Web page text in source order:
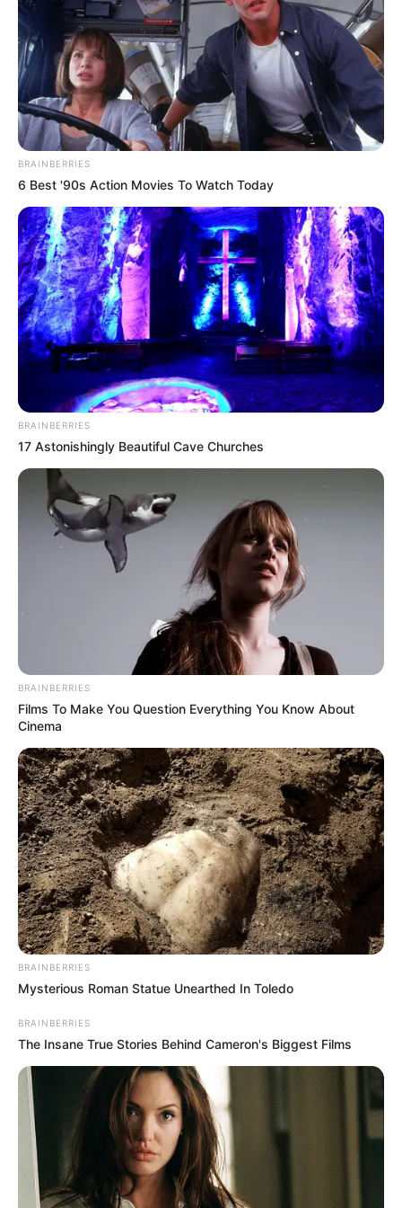
become a respected model and actress. She
always gave her best, never gave up, and aimed
for excellence. Her path was tough, but it
showed everyone how skilled and versatile she
is.
Right from the beginning, Orsi proved she could
become anyone on screen. She makes her
characters feel real, and people really connect
with her acting. This shows just how naturally
BRAINBERRIES
6 Best '90s Action Movies To Watch Today
BRAINBERRIES
17 Astonishingly Beautiful Cave Churches
BRAINBERRIES
Films To Make You Question Everything You Know About
Cinema
BRAINBERRIES
Mysterious Roman Statue Unearthed In Toledo
BRAINBERRIES
The Insane True Stories Behind Cameron's Biggest Films